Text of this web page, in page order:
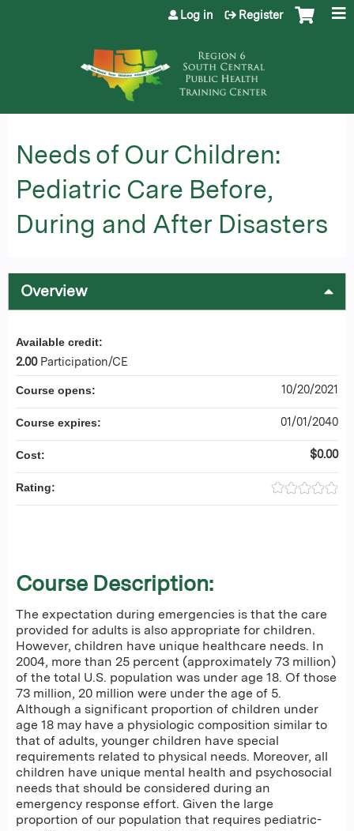
Jump to content
Log in Register
Needs of Our Children:
Pediatric Care Before,
During and After Disasters
Overview
Course Description:
The expectation during emergencies is that the care
provided for adults is also appropriate for children.
However, children have unique healthcare needs. In
2004, more than 25 percent (approximately 73 million)
of the total U.S. population was under age 18. Of those
73 million, 20 million were under the age of 5.
Although a significant proportion of children under
age 18 may have a physiologic composition similar to
that of adults, younger children have special
requirements related to physical needs. Moreover, all
children have unique mental health and psychosocial
needs that should be considered during an
emergency response effort. Given the large
proportion of our population that requires pediatric-
Available credit:
2.00 Participation/CE
Course opens: 10/20/2021
Course expires: 01/01/2040
Cost: $0.00
Rating: